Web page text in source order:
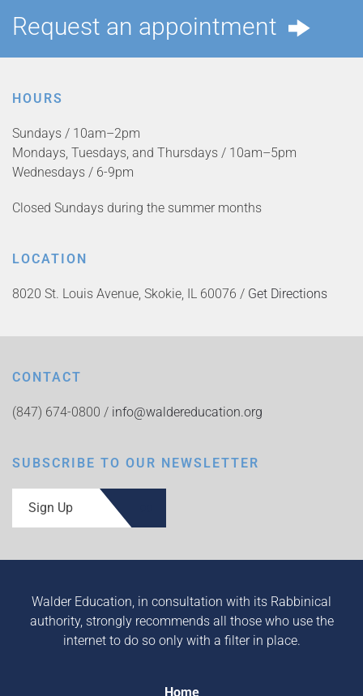
Request an appointment
HOURS
Sundays / 10am–2pm
Mondays, Tuesdays, and Thursdays / 10am–5pm
Wednesdays / 6-9pm
Closed Sundays during the summer months
LOCATION
8020 St. Louis Avenue, Skokie, IL 60076 / Get Directions
CONTACT
(847) 674-0800 / info@waldereducation.org
SUBSCRIBE TO OUR NEWSLETTER
Sign Up
Walder Education, in consultation with its Rabbinical
authority, strongly recommends all those who use the
internet to do so only with a filter in place.
Home